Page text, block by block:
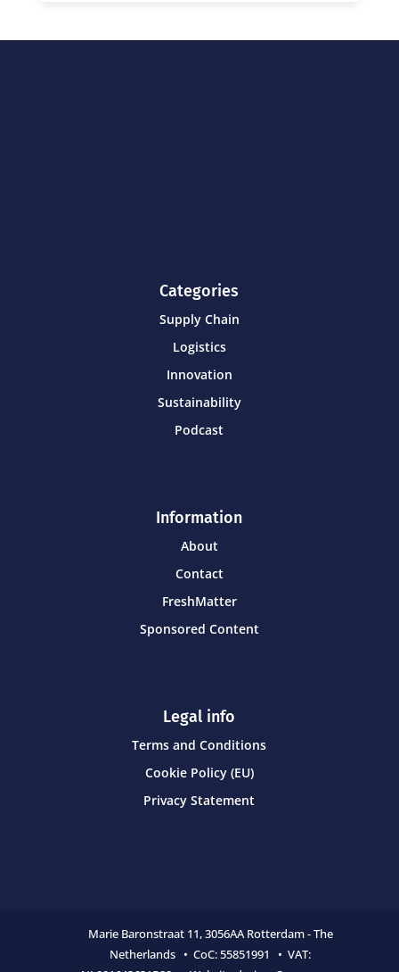
Categories
Supply Chain
Logistics
Innovation
Sustainability
Podcast
Information
About
Contact
FreshMatter
Sponsored Content
Legal info
Terms and Conditions
Cookie Policy (EU)
Privacy Statement
Marie Baronstraat 11,3056AA Rotterdam - The
Netherlands • CoC:55851991 • VAT: